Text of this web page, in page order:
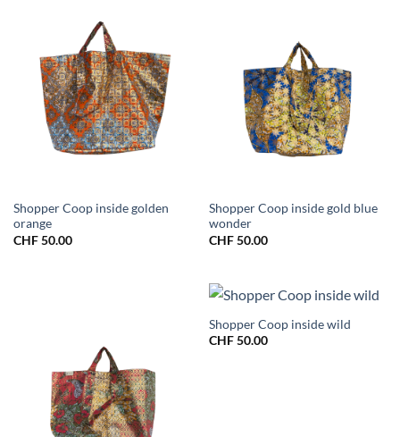
Shopper Coop inside golden
orange
CHF50.00
Shopper Coop inside gold blue
wonder
CHF50.00
Shopper Coop inside wild
CHF50.00